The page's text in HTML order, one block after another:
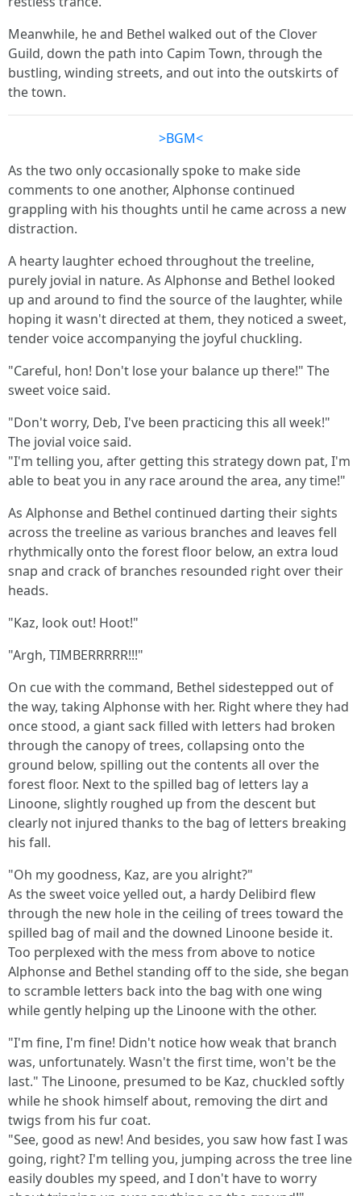
Meanwhile, he and Bethel walked out of the Clover
Guild, down the path into Capim Town, through the
bustling, winding streets, and out into the outskirts of
the town.
>BGM<
As the two only occasionally spoke to make side
comments to one another, Alphonse continued
grappling with his thoughts until he came across a new
distraction.
A hearty laughter echoed throughout the treeline,
purely jovial in nature. As Alphonse and Bethel looked
up and around to find the source of the laughter, while
hoping it wasn't directed at them, they noticed a sweet,
tender voice accompanying the joyful chuckling.
"Careful, hon! Don't lose your balance up there!" The
sweet voice said.
"Don't worry, Deb, I've been practicing this all week!"
The jovial voice said.
"I'm telling you, after getting this strategy down pat, I'm
able to beat you in any race around the area, any time!"
As Alphonse and Bethel continued darting their sights
across the treeline as various branches and leaves fell
rhythmically onto the forest floor below, an extra loud
snap and crack of branches resounded right over their
heads.
"Kaz, look out! Hoot!"
"Argh, TIMBERRRRR!!!"
On cue with the command, Bethel sidestepped out of
the way, taking Alphonse with her. Right where they had
once stood, a giant sack filled with letters had broken
through the canopy of trees, collapsing onto the
ground below, spilling out the contents all over the
forest floor. Next to the spilled bag of letters lay a
Linoone, slightly roughed up from the descent but
clearly not injured thanks to the bag of letters breaking
his fall.
"Oh my goodness, Kaz, are you alright?"
As the sweet voice yelled out, a hardy Delibird flew
through the new hole in the ceiling of trees toward the
spilled bag of mail and the downed Linoone beside it.
Too perplexed with the mess from above to notice
Alphonse and Bethel standing off to the side, she began
to scramble letters back into the bag with one wing
while gently helping up the Linoone with the other.
"I'm fine, I'm fine! Didn't notice how weak that branch
was, unfortunately. Wasn't the first time, won't be the
last." The Linoone, presumed to be Kaz, chuckled softly
while he shook himself about, removing the dirt and
twigs from his fur coat.
"See, good as new! And besides, you saw how fast I was
going, right? I'm telling you, jumping across the tree line
easily doubles my speed, and I don't have to worry